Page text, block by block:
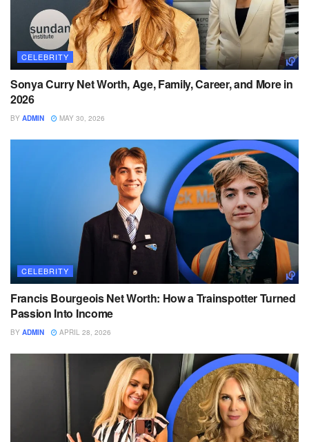
CELEBRITY
Sonya Curry Net Worth, Age, Family, Career, and More in
2026
BY ADMIN MAY 30, 2026
CELEBRITY
Francis Bourgeois Net Worth: How a Trainspotter Turned
Passion Into Income
BY ADMIN APRIL 28, 2026